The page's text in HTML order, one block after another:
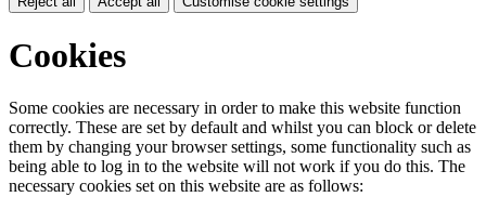
Cookies
Some cookies are necessary in order to make this website function
correctly. These are set by default and whilst you can block or delete
them by changing your browser settings, some functionality such as
being able to log in to the website will not work if you do this. The
necessary cookies set on this website are as follows: